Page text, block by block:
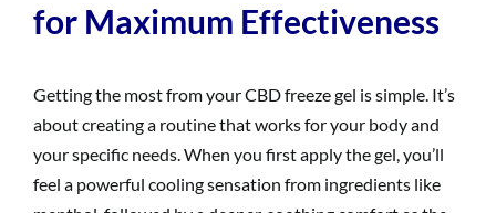
for Maximum Effectiveness
Getting the most from your CBD freeze gel is simple. It’s
about creating a routine that works for your body and
your specific needs. When you first apply the gel, you’ll
feel a powerful cooling sensation from ingredients like